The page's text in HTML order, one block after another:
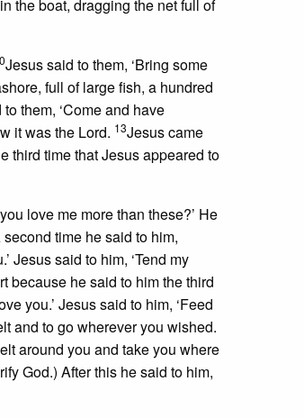
the boat, dragging the net full of
Jesus said to them, ‘Bring some
full of large fish, a hundred
them, ‘Come and have
it was the Lord. 13Jesus came
third time that Jesus appeared to
love me more than these?’ He
second time he said to him,
Jesus said to him, ‘Tend my
because he said to him the third
you.’ Jesus said to him, ‘Feed
and to go wherever you wished.
around you and take you where
God.) After this he said to him,